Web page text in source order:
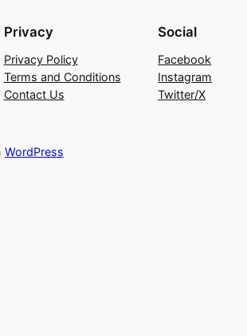
Privacy
Privacy Policy
Terms and Conditions
Contact Us
Social
Facebook
Instagram
Twitter/X
WordPress